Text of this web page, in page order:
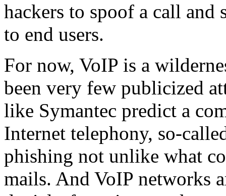
hackers to spoof a call
to end users.
For now, VoIP is a
been very few publicized
like Symantec predict a
Internet telephony, so-
phishing not unlike what
mails. And VoIP networks